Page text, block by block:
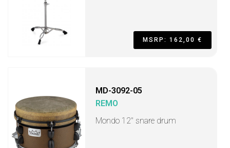
MSRP: 162,00 €
MD-3092-05
REMO
Mondo 12" snare drum